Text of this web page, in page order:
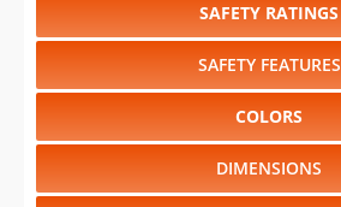
SAFETY RATINGS
SAFETY FEATURES
COLORS
DIMENSIONS